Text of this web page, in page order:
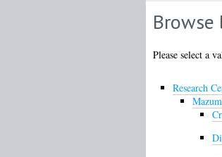
Browse
Please select a
Research